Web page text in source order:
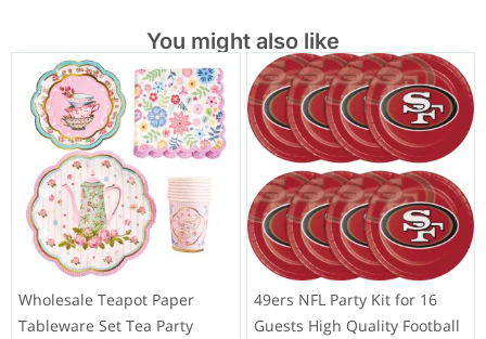
You might also like
Wholesale Teapot Paper
Tableware Set Tea Party
49ers NFL Party Kit for 16
Guests High Quality Football